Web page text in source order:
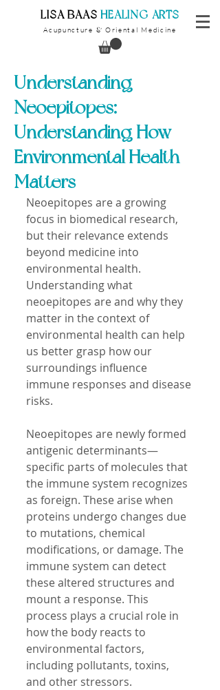
​LISA BAAS ​HEALING ARTS
Acupuncture & Oriental Medicine
Understanding
Neoepitopes:
Understanding How
Environmental Health
Matters
Neoepitopes are a growing
focus in biomedical research,
but their relevance extends
beyond medicine into
environmental health.
Understanding what
neoepitopes are and why they
matter in the context of
environmental health can help
us better grasp how our
surroundings influence
immune responses and disease
risks.
Neoepitopes are newly formed
antigenic determinants—
specific parts of molecules that
the immune system recognizes
as foreign. These arise when
proteins undergo changes due
to mutations, chemical
modifications, or damage. The
immune system can detect
these altered structures and
mount a response. This
process plays a crucial role in
how the body reacts to
environmental factors,
including pollutants, toxins,
and other stressors.